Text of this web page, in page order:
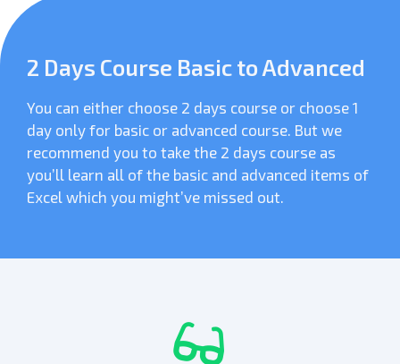
2 Days Course Basic to Advanced
You can either choose 2 days course or choose 1
day only for basic or advanced course. But we
recommend you to take the 2 days course as
you’ll learn all of the basic and advanced items of
Excel which you might’ve missed out.